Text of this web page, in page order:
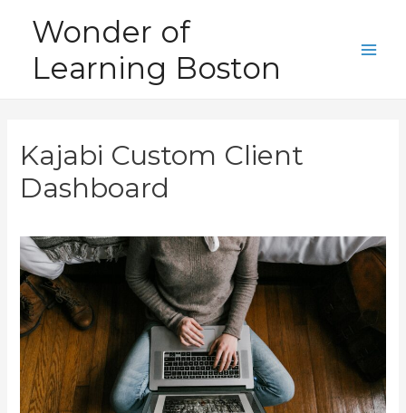
content
Wonder of
Learning Boston
Kajabi Custom Client
Dashboard